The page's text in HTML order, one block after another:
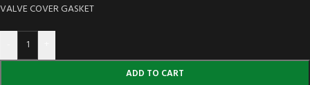
VALVE COVER GASKET
ADD TO CART